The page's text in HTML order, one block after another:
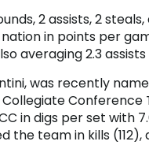
2 assists, 2
in points per
averaging 2.3
was recently
in digs per set with
the team in kills